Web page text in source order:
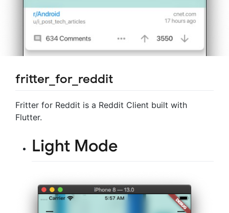
fritter_for_reddit
Fritter for Reddit is a Reddit Client built with
Flutter.
Light Mode